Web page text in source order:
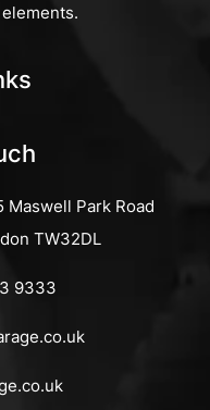
Maswell Park Road
TW32DL
9333